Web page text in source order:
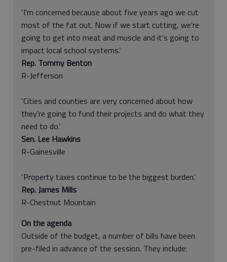
‘I’m concerned because about five years ago we cut
most of the fat out. Now if we start cutting, we’re
going to get into meat and muscle and it’s going to
impact local school systems.’
Rep. Tommy Benton
R-Jefferson
‘Cities and counties are very concerned about how
they’re going to fund their projects and do what they
need to do.’
Sen. Lee Hawkins
R-Gainesville
‘Property taxes continue to be the biggest burden.’
Rep. James Mills
R-Chestnut Mountain
On the agenda
Outside of the budget, a number of bills have been
pre-filed in advance of the session. They include: